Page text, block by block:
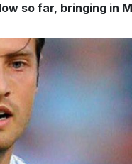
so far, bringing in